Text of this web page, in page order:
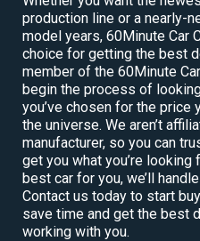
production line or a nearly-
model years, 60Minute Car
choice for getting the best
member of the 60Minute
begin the process of
you’ve chosen for the price
the universe. We aren’t
manufacturer, so you can
get you what you’re
best car for you, we’ll
Contact us today to start
save time and get the best
working with you.